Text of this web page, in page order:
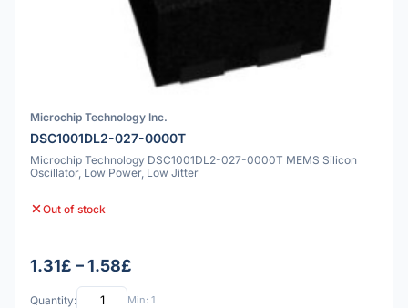
Microchip Technology Inc.
DSC1001DL2-027-0000T
Microchip Technology DSC1001DL2-027-0000T MEMS Silicon
Oscillator, Low Power, Low Jitter
Out of stock
1.31£ – 1.58£
Quantity: Min: 1